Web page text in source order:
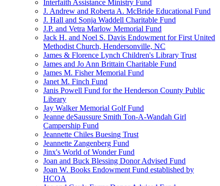
Interfaith Assistance Ministry Fund
J. Andrew and Roberta A. McBride Educational Fund
J. Hall and Sonja Waddell Charitable Fund
J.P. and Vetra Marlow Memorial Fund
Jack H. and Noel S. Davis Endowment for First United
Methodist Church, Hendersonville, NC
James & Florence Lynch Children's Library Trust
James and Jo Ann Brittain Charitable Fund
James M. Fisher Memorial Fund
Janet M. Finch Fund
Janis Powell Fund for the Henderson County Public
Library
Jay Walker Memorial Golf Fund
Jeanne deSaussure Smith Ton-A-Wandah Girl
Campership Fund
Jeannette Chiles Buesing Trust
Jeannette Zangenberg Fund
Jinx's World of Wonder Fund
Joan and Buck Blessing Donor Advised Fund
Joan W. Books Endowment Fund established by
HCOA